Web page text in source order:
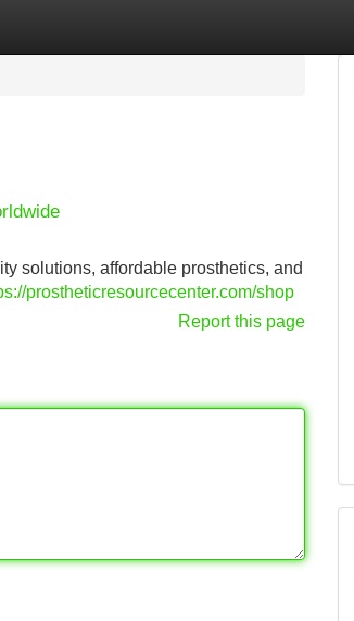
solutions, affordable prosthetics, and
prostheticresourcecenter.com/shop
Report this page